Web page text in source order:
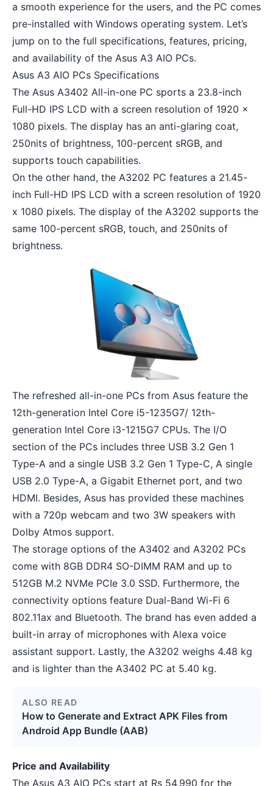
a smooth experience for the users, and the PC comes
pre-installed with Windows operating system. Let’s
jump on to the full specifications, features, pricing,
and availability of the Asus A3 AIO PCs.
Asus A3 AIO PCs Specifications
The Asus A3402 All-in-one PC sports a 23.8-inch
Full-HD IPS LCD with a screen resolution of 1920 x
1080 pixels. The display has an anti-glaring coat,
250nits of brightness, 100-percent sRGB, and
supports touch capabilities.
On the other hand, the A3202 PC features a 21.45-
inch Full-HD IPS LCD with a screen resolution of 1920
x 1080 pixels. The display of the A3202 supports the
same 100-percent sRGB, touch, and 250nits of
brightness.
The refreshed all-in-one PCs from Asus feature the
12th-generation Intel Core i5-1235G7/ 12th-
generation Intel Core i3-1215G7 CPUs. The I/O
section of the PCs includes three USB 3.2 Gen 1
Type-A and a single USB 3.2 Gen 1 Type-C, A single
USB 2.0 Type-A, a Gigabit Ethernet port, and two
HDMI. Besides, Asus has provided these machines
with a 720p webcam and two 3W speakers with
Dolby Atmos support.
The storage options of the A3402 and A3202 PCs
come with 8GB DDR4 SO-DIMM RAM and up to
512GB M.2 NVMe PCIe 3.0 SSD. Furthermore, the
connectivity options feature Dual-Band Wi-Fi 6
802.11ax and Bluetooth. The brand has even added a
built-in array of microphones with Alexa voice
assistant support. Lastly, the A3202 weighs 4.48 kg
and is lighter than the A3402 PC at 5.40 kg.
ALSO READ
How to Generate and Extract APK Files from
Android App Bundle (AAB)
Price and Availability
The Asus A3 AIO PCs start at Rs 54,990 for the